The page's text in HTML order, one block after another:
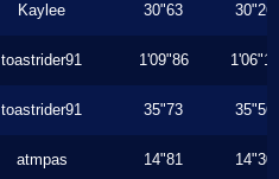
Kaylee 30"63 30"26
toastrider91 1'09"86 1'06"10
toastrider91 35"73 35"56
atmpas 14"81 14"30